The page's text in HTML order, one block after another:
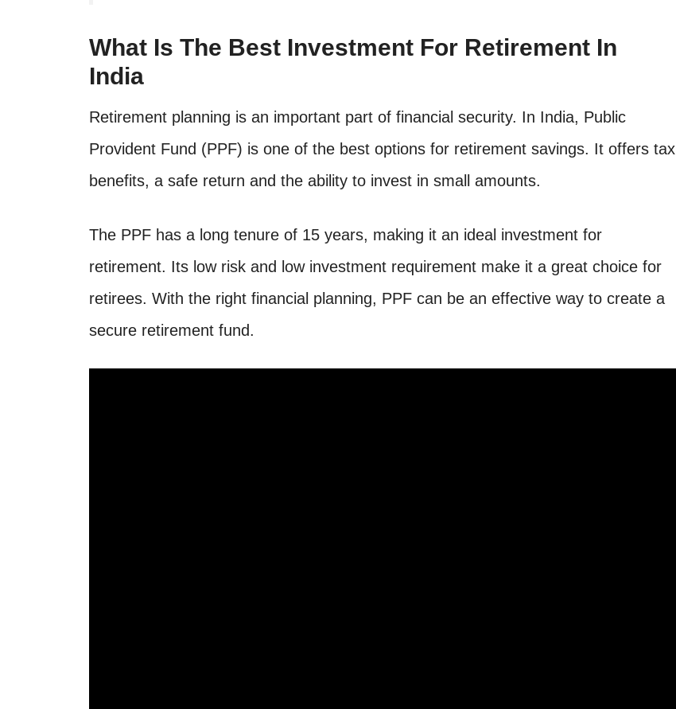
What Is The Best Investment For Retirement In
India
Retirement planning is an important part of financial security. In India, Public
Provident Fund (PPF) is one of the best options for retirement savings. It offers tax
benefits, a safe return and the ability to invest in small amounts.
The PPF has a long tenure of 15 years, making it an ideal investment for
retirement. Its low risk and low investment requirement make it a great choice for
retirees. With the right financial planning, PPF can be an effective way to create a
secure retirement fund.